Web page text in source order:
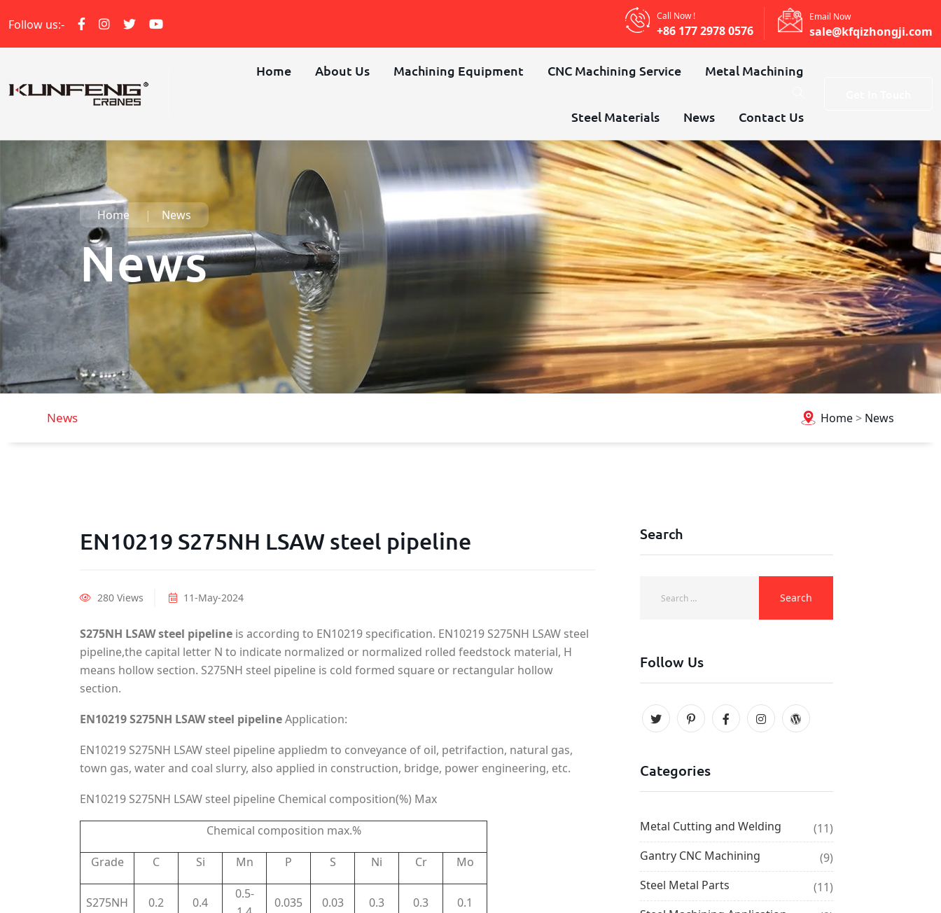
Follow us:-
Call Now !
+86 177 2978 0576
Email Now
sale@kfqizhongji.com
Home About Us Machining Equipment CNC Machining Service Metal Machining
Steel Materials News Contact Us
Home News
News
Home> News
News
EN10219 S275NH LSAW steel pipeline
280 Views 11-May-2024
S275NH LSAW steel pipeline is according to EN10219 specification. EN10219 S275NH LSAW steel
pipeline,the capital letter N to indicate normalized or normalized rolled feedstock material, H
means hollow section. S275NH steel pipeline is cold formed square or rectangular hollow
section.
EN10219 S275NH LSAW steel pipelineApplication:
EN10219 S275NH LSAW steel pipeline appliedm to conveyance of oil, petrifaction, natural gas,
town gas, water and coal slurry, also applied in construction, bridge, power engineering, etc.
EN10219 S275NH LSAW steel pipeline Chemical composition(%) Max
Chemical composition max.%
Grade C Si Mn P S Ni Cr Mo
S275NH 0.2 0.4
0.5-
0.035 0.03 0.3 0.3 0.1
Search
Follow Us
Categories
Metal Cutting and Welding
(11)
Gantry CNC Machining
(9)
Steel Metal Parts
(11)